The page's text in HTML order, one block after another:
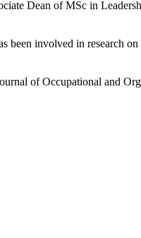
Dean of MSc in
been involved in research
of Occupational and